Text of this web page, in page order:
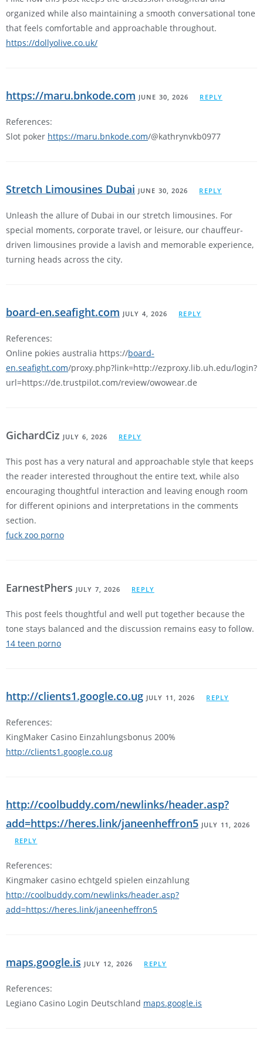
organized while also maintaining a smooth conversational tone
that feels comfortable and approachable throughout.
https://dollyolive.co.uk/
https://maru.bnkode.com JUNE 30, 2026 REPLY
References:
Slot poker https://maru.bnkode.com/@kathrynvkb0977
Stretch Limousines Dubai JUNE 30, 2026 REPLY
Unleash the allure of Dubai in our stretch limousines. For
special moments, corporate travel, or leisure, our chauffeur-
driven limousines provide a lavish and memorable experience,
turning heads across the city.
board-en.seafight.com JULY 4, 2026 REPLY
References:
Online pokies australia https://board-
en.seafight.com/proxy.php?link=http://ezproxy.lib.uh.edu/login?
url=https://de.trustpilot.com/review/owowear.de
GichardCiz JULY 6, 2026 REPLY
This post has a very natural and approachable style that keeps
the reader interested throughout the entire text, while also
encouraging thoughtful interaction and leaving enough room
for different opinions and interpretations in the comments
section.
fuck zoo porno
EarnestPhers JULY 7, 2026 REPLY
This post feels thoughtful and well put together because the
tone stays balanced and the discussion remains easy to follow.
14 teen porno
http://clients1.google.co.ug JULY 11, 2026 REPLY
References:
KingMaker Casino Einzahlungsbonus 200%
http://clients1.google.co.ug
http://coolbuddy.com/newlinks/header.asp?
add=https://heres.link/janeenheffron5 JULY 11, 2026
REPLY
References:
Kingmaker casino echtgeld spielen einzahlung
http://coolbuddy.com/newlinks/header.asp?
add=https://heres.link/janeenheffron5
maps.google.is JULY 12, 2026 REPLY
References:
Legiano Casino Login Deutschland maps.google.is